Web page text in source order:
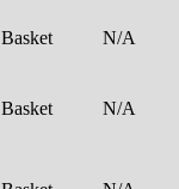
Basket N/A
Basket N/A